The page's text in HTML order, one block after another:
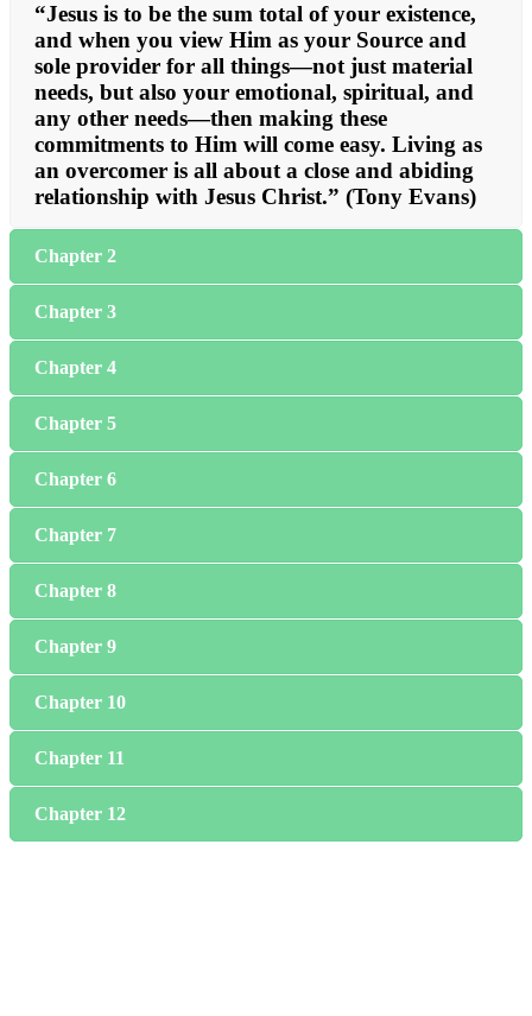
“Jesus is to be the sum total of your existence,
and when you view Him as your Source and
sole provider for all things—not just material
needs, but also your emotional, spiritual, and
any other needs—then making these
commitments to Him will come easy. Living as
an overcomer is all about a close and abiding
relationship with Jesus Christ.” (Tony Evans)
Chapter 2
Chapter 3
Chapter 4
Chapter 5
Chapter 6
Chapter 7
Chapter 8
Chapter 9
Chapter 10
Chapter 11
Chapter 12